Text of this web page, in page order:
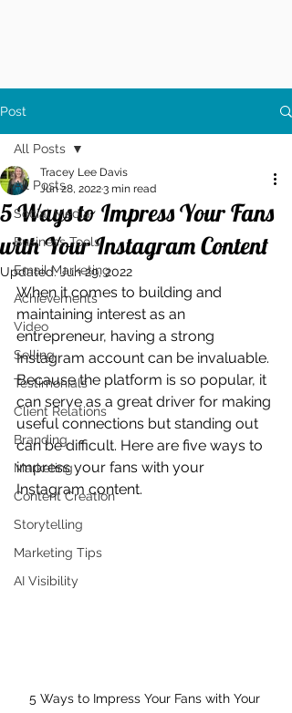
Post
All Posts
Social Media
Business Tools
Email Marketing
Achievements
Video
Selling
Testimonials
Client Relations
Branding
Marketing
Content Creation
Storytelling
Marketing Tips
AI Visibility
All Posts
5 Ways to Impress Your Fans
with Your Instagram Content
Tracey Lee Davis
Jun 28, 20223 min read
Updated:Jun 29, 2022
When it comes to building and
maintaining interest as an
entrepreneur, having a strong
Instagram account can be invaluable.
Because the platform is so popular, it
can serve as a great driver for making
useful connections but standing out
can be difficult. Here are five ways to
impress your fans with your
Instagram content.
5 Ways to Impress Your Fans with Your